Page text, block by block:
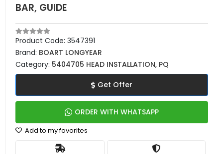
BAR, GUIDE
Product Code: 3547391
Brand: BOART LONGYEAR
Category: 5404705 HEAD INSTALLATION, PQ
Get Offer
ORDER WITH WHATSAPP
Add to my favorites